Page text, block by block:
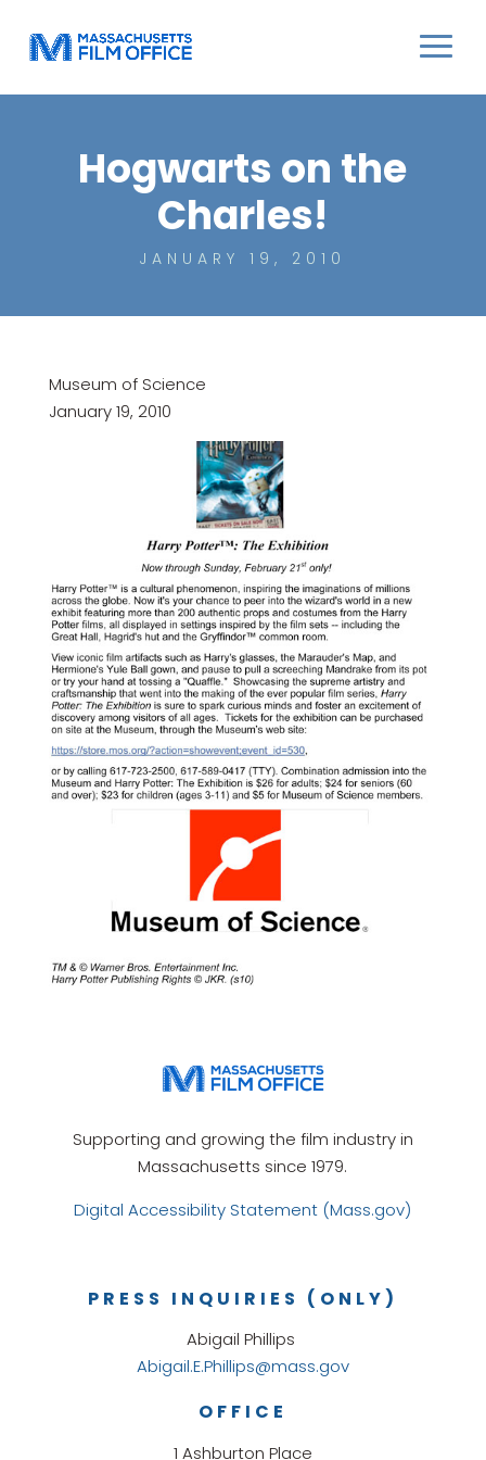
Hogwarts on the
Charles!
JANUARY 19, 2010
Museum of Science
January 19, 2010
Supporting and growing the film industry in
Massachusetts since 1979.
Digital Accessibility Statement (Mass.gov)
OFFICE
1 Ashburton Place
PRESS INQUIRIES (ONLY)
Abigail Phillips
Abigail.E.Phillips@mass.gov